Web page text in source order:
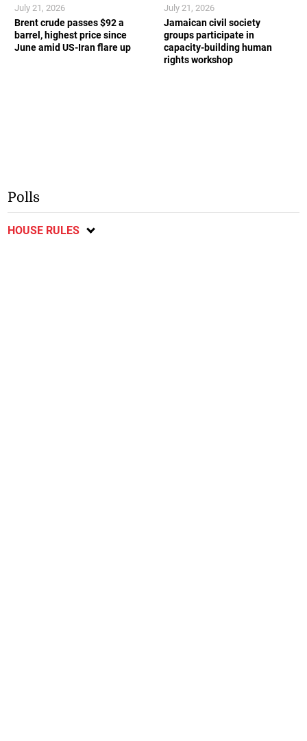
Brent crude passes $92 a
barrel, highest price since
June amid US-Iran flare up
July 21, 2026
Jamaican civil society
groups participate in
capacity-building human
rights workshop
July 21, 2026
Polls
HOUSE RULES